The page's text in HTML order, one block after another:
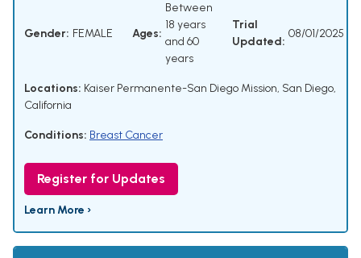
Gender: FEMALE Ages:
Between
18 years
and 60
years
Trial
Updated:
08/01/2025
Locations: Kaiser Permanente-San Diego Mission, San Diego,
California
Conditions: Breast Cancer
Register for Updates
Learn More ›